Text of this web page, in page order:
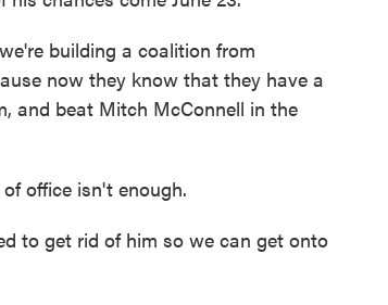
building a coalition from
now they know that they have a
and beat Mitch McConnell in the
office isn't enough.
to get rid of him so we can get onto